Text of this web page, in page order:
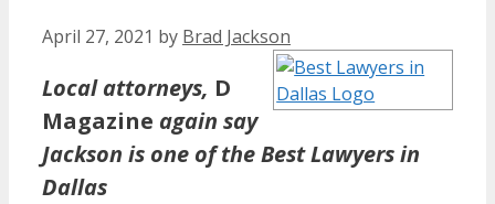
April 27, 2021 by Brad Jackson
Local attorneys, D
Magazine again say
Jackson is one of the Best Lawyers in
Dallas